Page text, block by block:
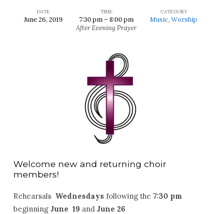
DATE
June 26, 2019
TIME
7:30 pm – 8:00 pm
After Evening Prayer
CATEGORY
Music, Worship
Welcome new and returning choir
members!
Rehearsals Wednesdays following the 7:30 pm
beginning June 19andJune 26